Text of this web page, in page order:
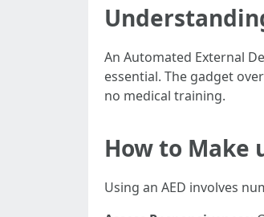
An Automated External
essential. The gadget
no medical training.
How to Make
Using an AED involves